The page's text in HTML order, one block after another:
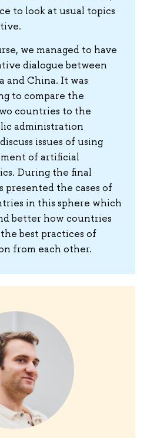
to look at usual topics
we managed to have
dialogue between
and China. It was
to compare the
countries to the
administration
issues of using
of artificial
During the final
presented the cases of
in this sphere which
better how countries
best practices of
from each other.